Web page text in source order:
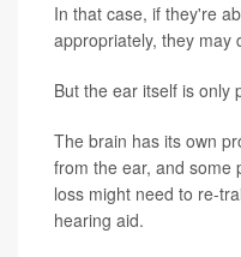
In that case, if they're
appropriately, they may
But the ear itself is only
The brain has its own
from the ear, and some
loss might need to re-
hearing aid.